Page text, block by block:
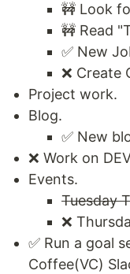
🚧 Look
🚧 Read
✅ New
❌ Create
Project work.
Blog.
✅ New
❌ Work on
Events.
Tuesday
❌
✅ Run a goal
Coffee(VC)